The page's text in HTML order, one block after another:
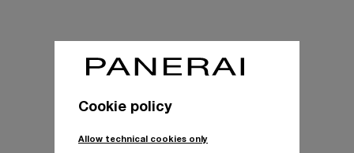
Cookie policy
Allow technical cookies only